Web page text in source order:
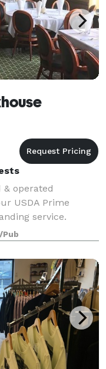
operated
USDA Prime
service.
Pub